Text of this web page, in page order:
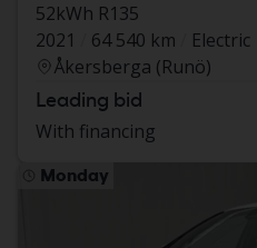
52kWh R135
2021
64 540 km
Electric
Åkersberga (Runö)
Leading bid
With financing
Monday